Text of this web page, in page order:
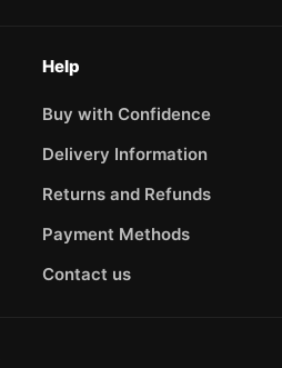
Help
Buy with Confidence
Delivery Information
Returns and Refunds
Payment Methods
Contact us